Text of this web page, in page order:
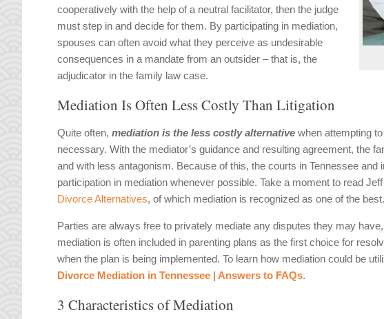
cooperatively with the help of a neutral facilitator, then the judge
must step in and decide for them. By participating in mediation,
spouses can often avoid what they perceive as undesirable
consequences in a mandate from an outsider – that is, the
adjudicator in the family law case.
Mediation Is Often Less Costly Than Litigation
Quite often,mediation is the less costly alternative when attempting
necessary. With the mediator’s guidance and resulting agreement, the
and with less antagonism. Because of this, the courts in Tennessee
participation in mediation whenever possible. Take a moment to read
Divorce Alternatives, of which mediation is recognized as one of the best.
Parties are always free to privately mediate any disputes they may
mediation is often included in parenting plans as the first choice for
when the plan is being implemented. To learn how mediation could be
Divorce Mediation in Tennessee | Answers to FAQs.
3 Characteristics of Mediation